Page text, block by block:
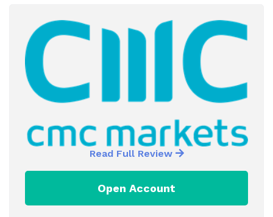
Read Full Review
Open Account